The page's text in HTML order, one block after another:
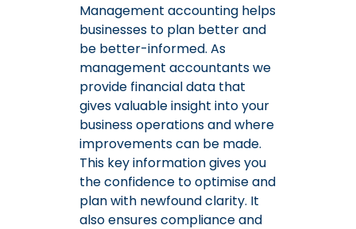
Management accounting helps
businesses to plan better and
be better-informed. As
management accountants we
provide financial data that
gives valuable insight into your
business operations and where
improvements can be made.
This key information gives you
the confidence to optimise and
plan with newfound clarity. It
also ensures compliance and